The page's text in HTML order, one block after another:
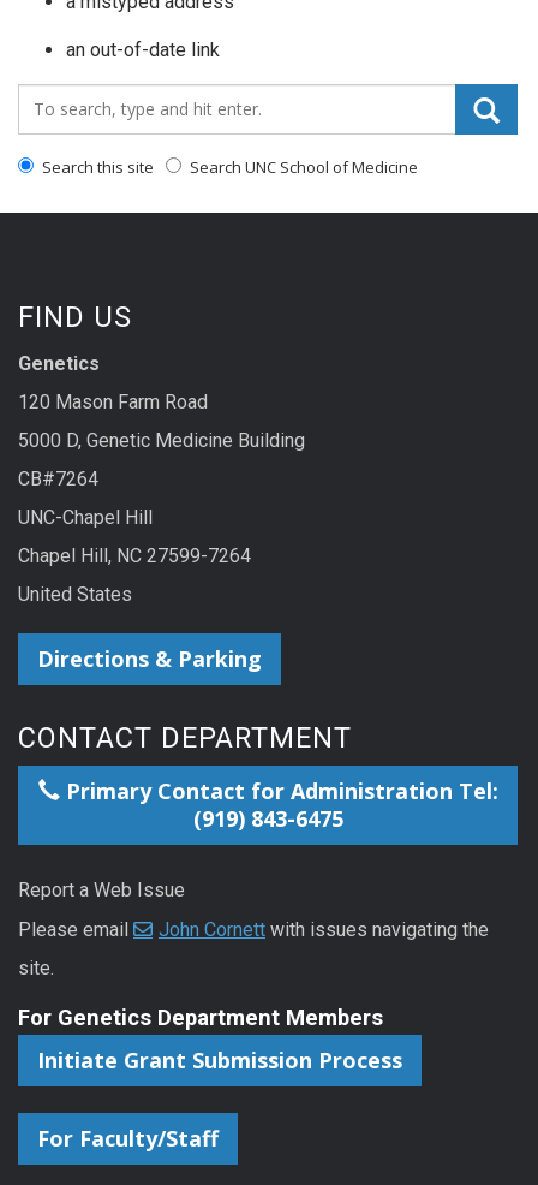
an out-of-date link
Search_for:
Search this site Search UNC School of Medicine
FIND US
Genetics
120 Mason Farm Road
5000 D, Genetic Medicine Building
CB#7264
UNC-Chapel Hill
Chapel Hill, NC 27599-7264
United States
Directions & Parking
CONTACT DEPARTMENT
Primary Contact for Administration Tel:
(919) 843-6475
Report a Web Issue
Please email
John Cornett with issues navigating the
site.
For Genetics Department Members
Initiate Grant Submission Process
For Faculty/Staff